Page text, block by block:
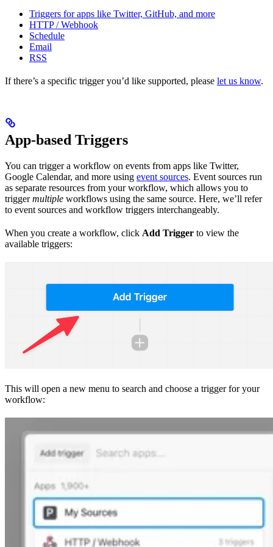
Triggers for apps like Twitter, GitHub, and more
HTTP / Webhook
Schedule
Email
RSS
If there’s a specific trigger you’d like supported, please let us know.
App-based Triggers
You can trigger a workflow on events from apps like Twitter,
Google Calendar, and more using event sources. Event sources run
as separate resources from your workflow, which allows you to
triggermultiple workflows using the same source. Here, we’ll refer
to event sources and workflow triggers interchangeably.
When you create a workflow, click Add Trigger to view the
available triggers:
This will open a new menu to search and choose a trigger for your
workflow: